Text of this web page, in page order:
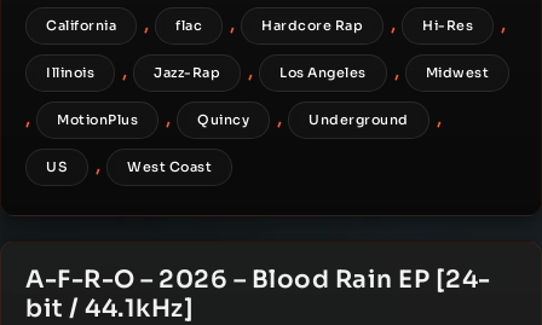
California , flac , Hardcore Rap , Hi-Res ,
Illinois , Jazz-Rap , Los Angeles , Midwest
, MotionPlus , Quincy , Underground ,
US , West Coast
A-F-R-O – 2026 – Blood Rain EP [24-
bit / 44.1kHz]